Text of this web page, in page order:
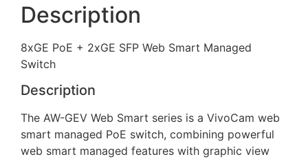
Description
8xGE PoE + 2xGE SFP Web Smart Managed
Switch
Description
The AW-GEV Web Smart series is a VivoCam web
smart managed PoE switch, combining powerful
web smart managed features with graphic view